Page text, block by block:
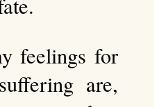
feelings for
are,